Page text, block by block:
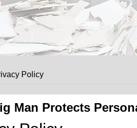
Policy
Man Protects